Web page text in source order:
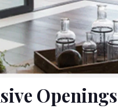
Openings